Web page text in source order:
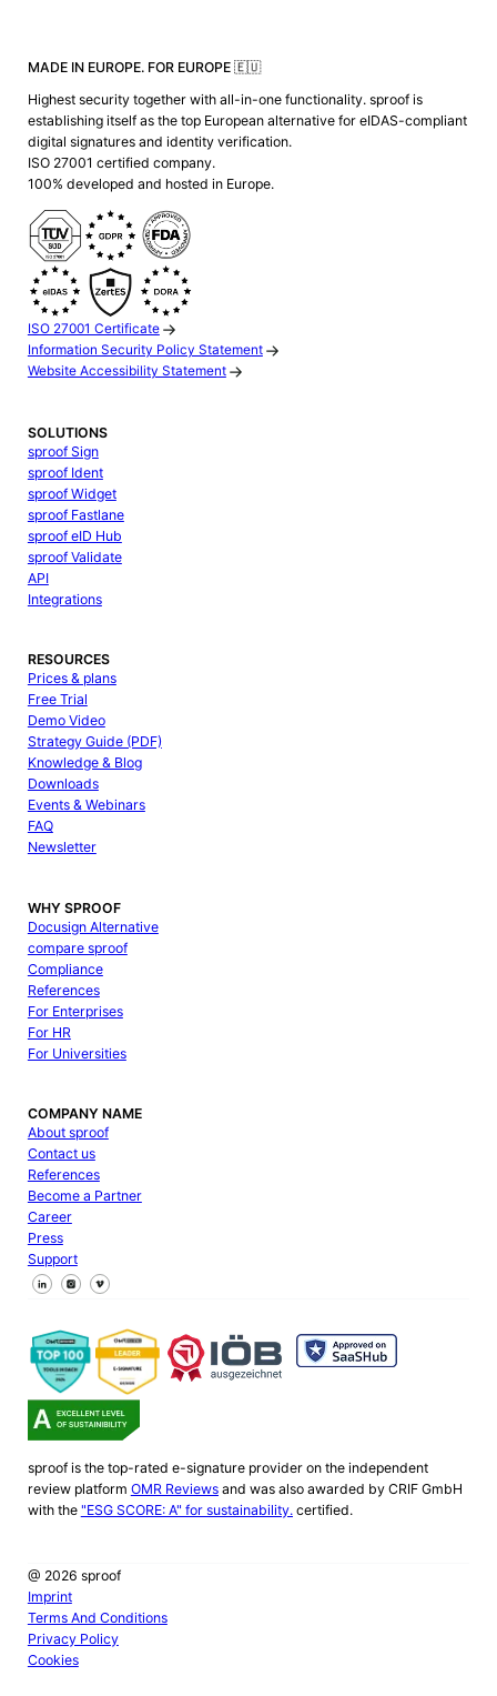
MADE IN EUROPE. FOR EUROPE 🇪🇺
Highest security together with all-in-one functionality. sproof is
establishing itself as the top European alternative for eIDAS-compliant
digital signatures and identity verification.
ISO 27001 certified company.
100% developed and hosted in Europe.
ISO 27001 Certificate
Information Security Policy Statement
Website Accessibility Statement
SOLUTIONS
sproof Sign
sproof Ident
sproof Widget
sproof Fastlane
sproof eID Hub
sproof Validate
API
Integrations
RESOURCES
Prices & plans
Free Trial
Demo Video
Strategy Guide (PDF)
Knowledge & Blog
Downloads
Events & Webinars
FAQ
Newsletter
WHY SPROOF
Docusign Alternative
compare sproof
Compliance
References
For Enterprises
For HR
For Universities
COMPANY NAME
About sproof
Contact us
References
Become a Partner
Career
Press
Support
Follow us on Facebook
Follow us on X
Follow us on LinkedIn
sproof is the top-rated e-signature provider on the independent
review platform OMR Reviewsand was also awarded by CRIF GmbH
with the "ESG SCORE: A" for sustainability.certified.
@ 2026 sproof
Imprint
Terms And Conditions
Privacy Policy
Cookies